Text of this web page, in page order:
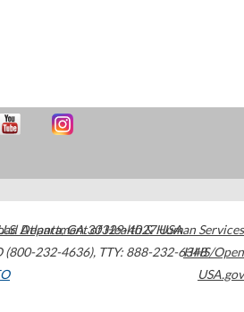
Atlanta,GA30329-4027USA
(800-232-4636), TTY: 888-232-6348
Department of Health & Human Services
HHS/Open
USA.gov